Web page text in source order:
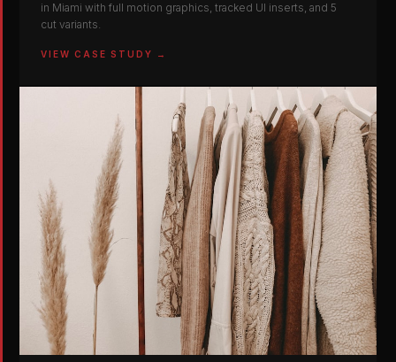
in Miami with full motion graphics, tracked UI inserts, and 5
cut variants.
VIEW CASE STUDY →